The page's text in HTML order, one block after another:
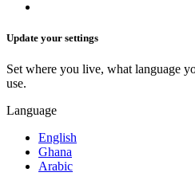
Update your settings
Set where you live, what language
use.
Language
English
Ghana
Arabic